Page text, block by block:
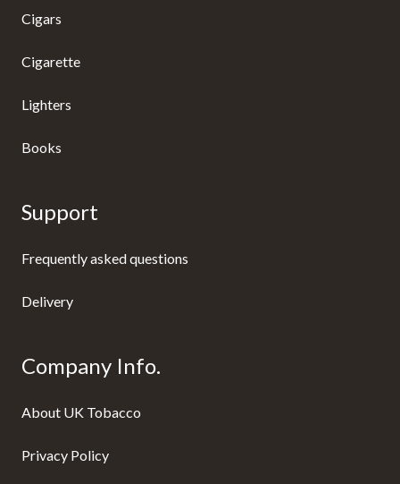
Cigars
Cigarette
Lighters
Books
Support
Frequently asked questions
Delivery
Company Info.
About UK Tobacco
Privacy Policy